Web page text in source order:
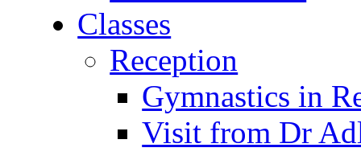
Classes
Reception
Gymnastics in
Visit from Dr